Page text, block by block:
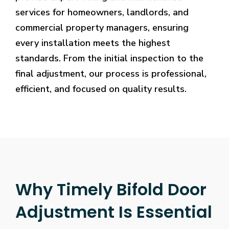
services for homeowners, landlords, and
commercial property managers, ensuring
every installation meets the highest
standards. From the initial inspection to the
final adjustment, our process is professional,
efficient, and focused on quality results.
Why Timely Bifold Door
Adjustment Is Essential